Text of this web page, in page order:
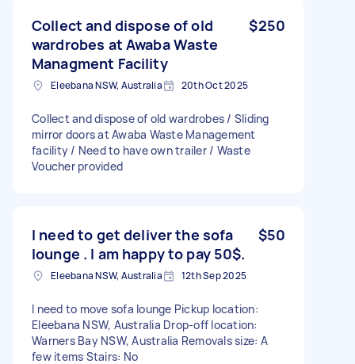
Collect and dispose of old
wardrobes at Awaba Waste
Managment Facility
$250
Eleebana NSW, Australia 20th Oct 2025
Collect and dispose of old wardrobes / Sliding
mirror doors at Awaba Waste Management
facility / Need to have own trailer / Waste
Voucher provided
I need to get deliver the sofa
lounge . I am happy to pay 50$.
$50
Eleebana NSW, Australia 12th Sep 2025
I need to move sofa lounge Pickup location:
Eleebana NSW, Australia Drop-off location:
Warners Bay NSW, Australia Removals size: A
few items Stairs: No